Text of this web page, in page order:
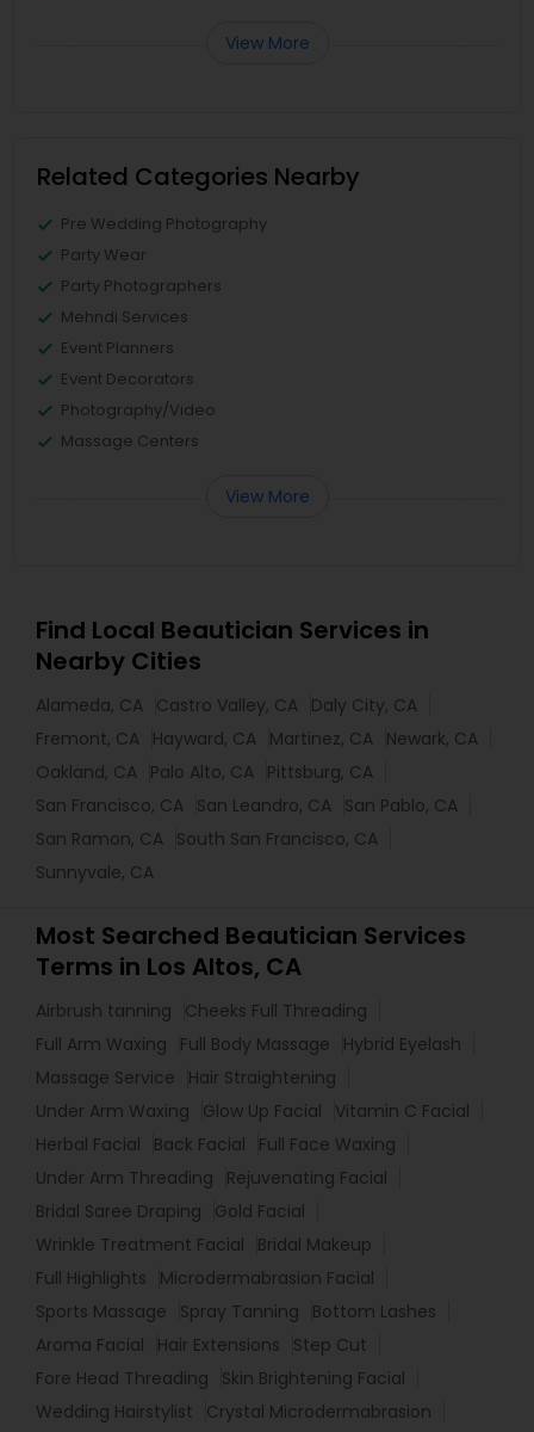
View More
Related Categories Nearby
Pre Wedding Photography
Party Wear
Party Photographers
Mehndi Services
Event Planners
Event Decorators
Photography/Video
Massage Centers
View More
Find Local Beautician Services in
Nearby Cities
Alameda, CA Castro Valley, CA Daly City, CA
Fremont, CA Hayward, CA Martinez, CA Newark, CA
Oakland, CA Palo Alto, CA Pittsburg, CA
San Francisco, CA San Leandro, CA San Pablo, CA
San Ramon, CA South San Francisco, CA
Sunnyvale, CA
Most Searched Beautician Services
Terms in Los Altos, CA
Airbrush tanning
Cheeks Full Threading
Full Arm Waxing
Full Body Massage
Hybrid Eyelash
Massage Service
Hair Straightening
Under Arm Waxing
Glow Up Facial
Vitamin C Facial
Herbal Facial
Back Facial
Full Face Waxing
Under Arm Threading
Rejuvenating Facial
Bridal Saree Draping
Gold Facial
Wrinkle Treatment Facial
Bridal Makeup
Full Highlights
Microdermabrasion Facial
Sports Massage
Spray Tanning
Bottom Lashes
Aroma Facial
Hair Extensions
Step Cut
Fore Head Threading
Skin Brightening Facial
Wedding Hairstylist
Crystal Microdermabrasion